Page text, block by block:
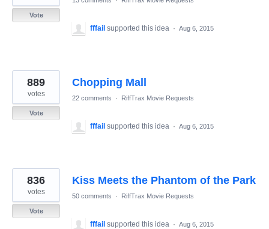
Vote
fffail supported this idea · Aug 6, 2015
Chopping Mall
889
votes
Vote
22 comments · RiffTrax Movie Requests
fffail supported this idea · Aug 6, 2015
Kiss Meets the Phantom of the Park
836
votes
Vote
50 comments · RiffTrax Movie Requests
fffail supported this idea · Aug 6, 2015